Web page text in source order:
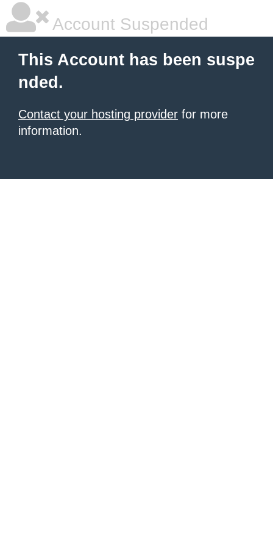
Account Suspended
This Account has been suspe
nded.
Contact your hosting provider for more
information.